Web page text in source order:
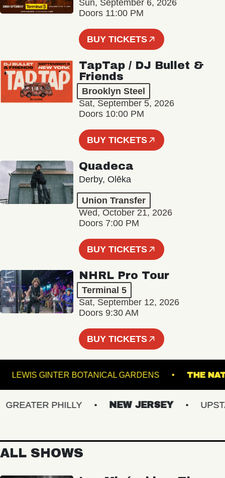
Sun, September 6, 2026
Doors 11:00 PM
BUY TICKETS
TapTap / DJ Bullet &
Friends
Brooklyn Steel
Sat, September 5, 2026
Doors 10:00 PM
BUY TICKETS
Quadeca
Derby, Olēka
Union Transfer
Wed, October 21, 2026
Doors 7:00 PM
BUY TICKETS
NHRL Pro Tour
Terminal 5
Sat, September 12, 2026
Doors 9:30 AM
BUY TICKETS
LEWIS GINTER BOTANICAL GARDENS
PHILLY NEW JERSEY
ALL SHOWS